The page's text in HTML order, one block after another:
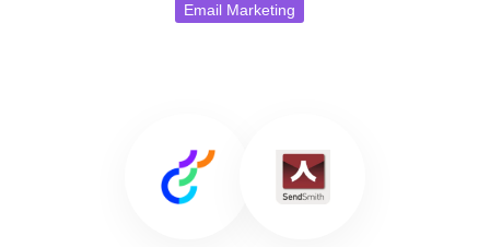
Email Marketing